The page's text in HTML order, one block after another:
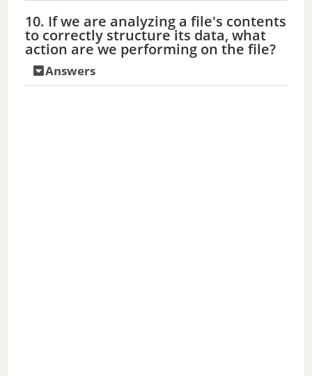
10. If we are analyzing a file's contents
to correctly structure its data, what
action are we performing on the file?
Answers